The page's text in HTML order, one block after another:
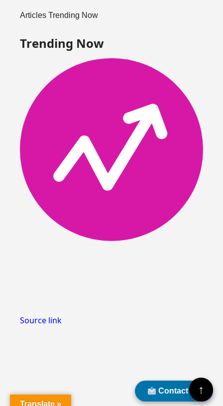
Articles Trending Now
Trending Now
Source link
Translate »
Contact Us↑